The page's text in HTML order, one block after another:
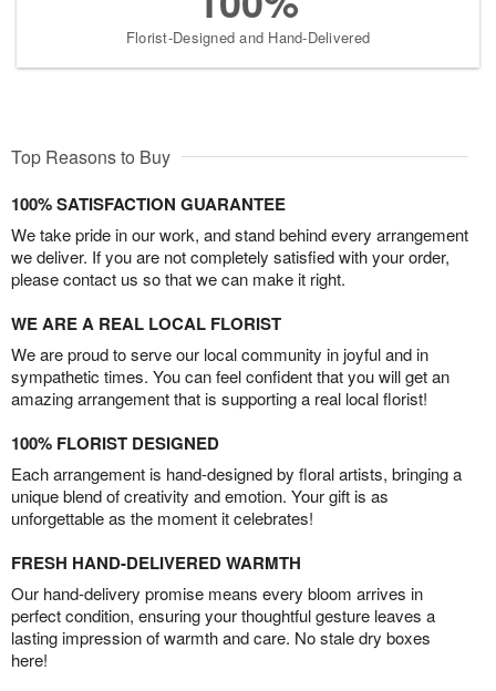
Florist-Designed and Hand-Delivered
Top Reasons to Buy
100% SATISFACTION GUARANTEE
We take pride in our work, and stand behind every arrangement
we deliver. If you are not completely satisfied with your order,
please contact us so that we can make it right.
WE ARE A REAL LOCAL FLORIST
We are proud to serve our local community in joyful and in
sympathetic times. You can feel confident that you will get an
amazing arrangement that is supporting a real local florist!
100% FLORIST DESIGNED
Each arrangement is hand-designed by floral artists, bringing a
unique blend of creativity and emotion. Your gift is as
unforgettable as the moment it celebrates!
FRESH HAND-DELIVERED WARMTH
Our hand-delivery promise means every bloom arrives in
perfect condition, ensuring your thoughtful gesture leaves a
lasting impression of warmth and care. No stale dry boxes
here!